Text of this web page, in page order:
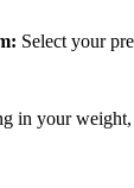
Select your
in your weight,